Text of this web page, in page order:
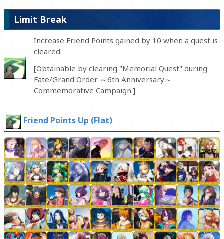
Limit Break
Increase Friend Points gained by 10 when a quest is
cleared.
[Obtainable by clearing "Memorial Quest" during
Fate/Grand Order ～6th Anniversary～
Commemorative Campaign.]
Friend Points Up (Flat)